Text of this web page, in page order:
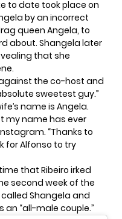
to date took place on
by an incorrect
queen Angela, to
about. Shangela later
that she
the co-host and
sweetest guy.”
name is Angela.
my name has ever
. “Thanks to
for Alfonso to try
that Ribeiro irked
second week of the
Shangela and
an “all-male couple.”